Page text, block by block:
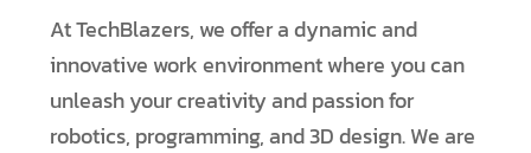
At TechBlazers, we offer a dynamic and
innovative work environment where you can
unleash your creativity and passion for
robotics, programming, and 3D design. We are